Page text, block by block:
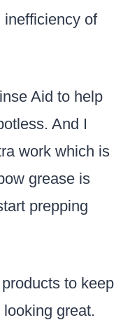
inefficiency of
Aid to help
And I
work which is
grease is
prepping
to keep
great.